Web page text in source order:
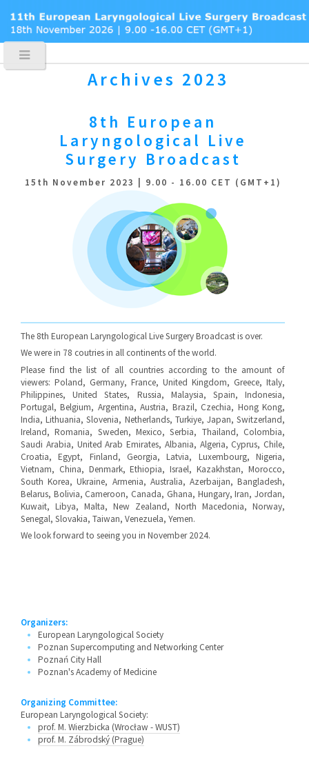
Archives 2023
8th European
Laryngological Live
Surgery Broadcast
15th November 2023 | 9.00 - 16.00 CET (GMT+1)
The 8th European Laryngological Live Surgery Broadcast is over.
We were in 78 coutries in all continents of the world.
Please find the list of all countries according to the amount of
viewers: Poland, Germany, France, United Kingdom, Greece, Italy,
Philippines, United States, Russia, Malaysia, Spain, Indonesia,
Portugal, Belgium, Argentina, Austria, Brazil, Czechia, Hong Kong,
India, Lithuania, Slovenia, Netherlands, Turkiye, Japan, Switzerland,
Ireland, Romania, Sweden, Mexico, Serbia, Thailand, Colombia,
Saudi Arabia, United Arab Emirates, Albania, Algeria, Cyprus, Chile,
Croatia, Egypt, Finland, Georgia, Latvia, Luxembourg, Nigeria,
Vietnam, China, Denmark, Ethiopia, Israel, Kazakhstan, Morocco,
South Korea, Ukraine, Armenia, Australia, Azerbaijan, Bangladesh,
Belarus, Bolivia, Cameroon, Canada, Ghana, Hungary, Iran, Jordan,
Kuwait, Libya, Malta, New Zealand, North Macedonia, Norway,
Senegal, Slovakia, Taiwan, Venezuela, Yemen.
We look forward to seeing you in November 2024.
Organizers:
European Laryngological Society
Poznan Supercomputing and Networking Center
Poznań City Hall
Poznan's Academy of Medicine
Organizing Committee:
European Laryngological Society:
prof. M. Wierzbicka (Wrocław - WUST)
prof. M. Zábrodský (Prague)